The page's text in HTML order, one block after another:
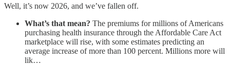
Well, it’s now 2026, and we’ve fallen off.
What’s that mean? The premiums for millions of Americans
purchasing health insurance through the Affordable Care Act
marketplace will rise, with some estimates predicting an
average increase of more than 100 percent. Millions more will
lik…